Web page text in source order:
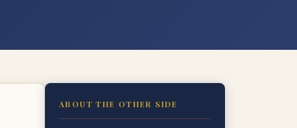
ABOUT THE OTHER SIDE